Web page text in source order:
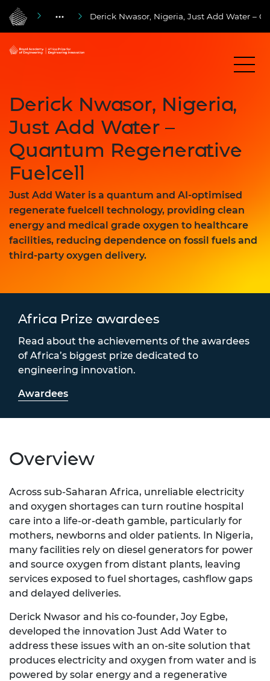
Derick Nwasor, Nigeria, Just Add Water –
Derick Nwasor, Nigeria,
Just Add Water –
Quantum Regenerative
Fuelcell
Just Add Water is a quantum and AI-optimised
regenerate fuelcell technology, providing clean
energy and medical grade oxygen to healthcare
facilities, reducing dependence on fossil fuels and
third-party oxygen delivery.
Africa Prize awardees
Read about the achievements of the awardees
of Africa’s biggest prize dedicated to
engineering innovation.
Awardees
Overview
Across sub-Saharan Africa, unreliable electricity
and oxygen shortages can turn routine hospital
care into a life-or-death gamble, particularly for
mothers, newborns and older patients. In Nigeria,
many facilities rely on diesel generators for power
and source oxygen from distant plants, leaving
services exposed to fuel shortages, cashflow gaps
and delayed deliveries.
Derick Nwasor and his co-founder, Joy Egbe,
developed the innovation Just Add Water to
address these issues with an on-site solution that
produces electricity and oxygen from water and is
powered by solar energy and a regenerative